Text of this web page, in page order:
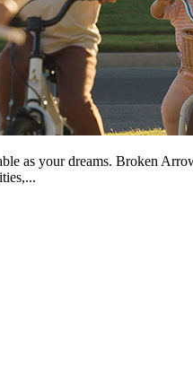
as your dreams. Broken